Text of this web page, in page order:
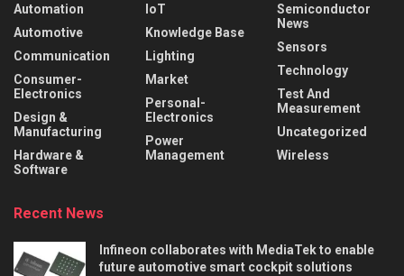
Automation
Automotive
Communication
Consumer-
Electronics
Design &
Manufacturing
Hardware &
Software
IoT
Knowledge Base
Lighting
Market
Personal-
Electronics
Power
Management
Semiconductor
News
Sensors
Technology
Test And
Measurement
Uncategorized
Wireless
Recent News
Infineon collaborates with MediaTek to enable
future automotive smart cockpit solutions